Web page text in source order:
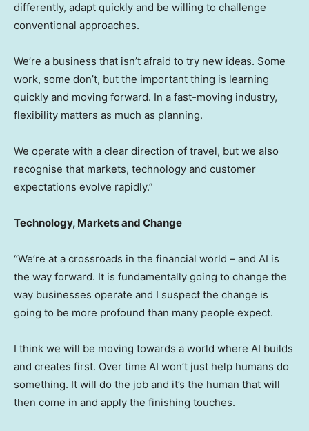
differently, adapt quickly and be willing to challenge
conventional approaches.
We’re a business that isn’t afraid to try new ideas. Some
work, some don’t, but the important thing is learning
quickly and moving forward. In a fast-moving industry,
flexibility matters as much as planning.
We operate with a clear direction of travel, but we also
recognise that markets, technology and customer
expectations evolve rapidly.”
Technology, Markets and Change
“We’re at a crossroads in the financial world – and AI is
the way forward. It is fundamentally going to change the
way businesses operate and I suspect the change is
going to be more profound than many people expect.
I think we will be moving towards a world where AI builds
and creates first. Over time AI won’t just help humans do
something. It will do the job and it’s the human that will
then come in and apply the finishing touches.